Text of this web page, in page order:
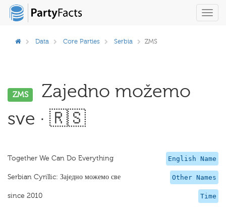
Data Core Parties Serbia ZMS
ZMS
Zajedno možemo
sve · 🇷🇸
English Name
Together We Can Do Everything
Other Names
Serbian Cyrillic: Заједно можемо све
Time
since 2010